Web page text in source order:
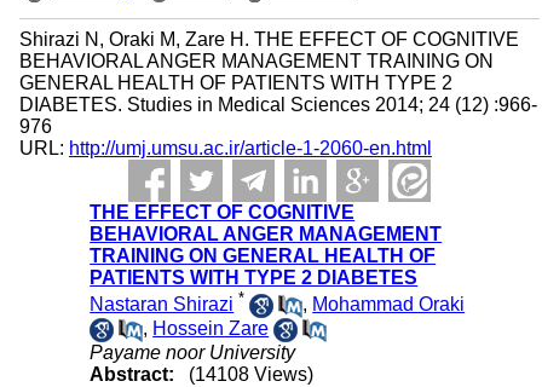
Shirazi N, Oraki M, Zare H. THE EFFECT OF COGNITIVE
BEHAVIORAL ANGER MANAGEMENT TRAINING ON
GENERAL HEALTH OF PATIENTS WITH TYPE 2
DIABETES. Studies in Medical Sciences 2014; 24 (12) :966-
976
URL: http://umj.umsu.ac.ir/article-1-2060-en.html
THE EFFECT OF COGNITIVE
BEHAVIORAL ANGER MANAGEMENT
TRAINING ON GENERAL HEALTH OF
PATIENTS WITH TYPE 2 DIABETES
Nastaran Shirazi * , Mohammad Oraki
, Hossein Zare
Payame noor University
Abstract:
(14108 Views)